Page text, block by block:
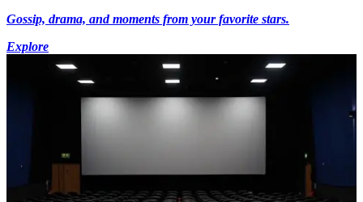
Gossip, drama, and moments from your favorite stars.
Explore